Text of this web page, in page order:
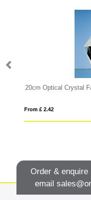
20cm Optical Crystal
From £ 2.42
Order &
email